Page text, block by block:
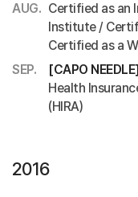
AUG. Certified as an
Institute /
Certified as a
SEP.
[CAPO NEEDLE]
Health
(HIRA)
2016